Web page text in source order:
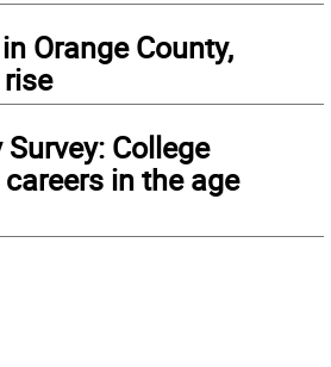
Orange County,
College
in the age